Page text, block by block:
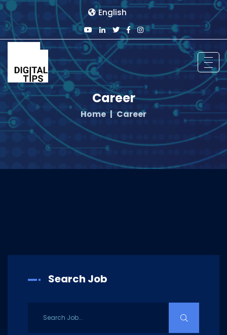
English
Career
Home Career
Search Job